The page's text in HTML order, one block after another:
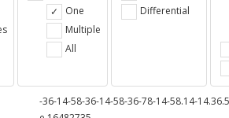
One
Multiple
All
Differential
-36-14-58-36-14-58-36-78-14-58.14-